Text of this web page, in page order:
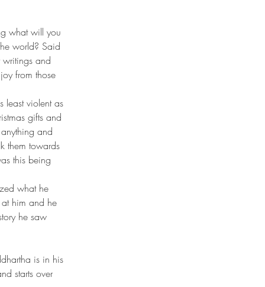
world? Said
writings and
from those
least violent as
gifts and
and
them towards
this being
him and he
he saw
starts over